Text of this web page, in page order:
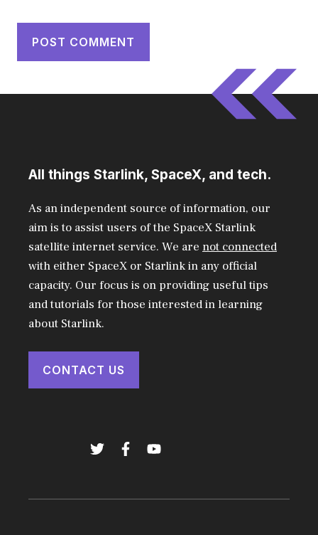
All things Starlink, SpaceX, and tech.
As an independent source of information, our
aim is to assist users of the SpaceX Starlink
satellite internet service. We are not connected
with either SpaceX or Starlink in any official
capacity. Our focus is on providing useful tips
and tutorials for those interested in learning
about Starlink.
CONTACT US